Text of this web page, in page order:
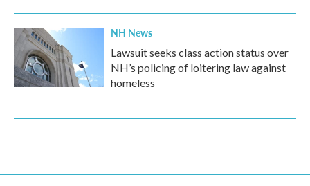
NH News
Lawsuit seeks class action status over
NH’s policing of loitering law against
homeless